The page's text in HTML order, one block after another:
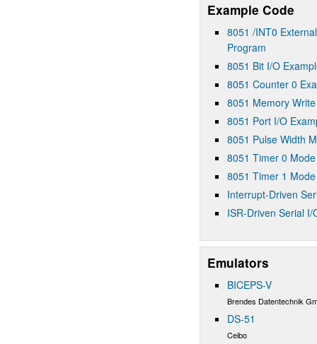
Example Code
8051 /INT0
Program
8051 Bit I/O
8051 Counter 0
8051 Memory
8051 Port I/O
8051 Pulse Width
8051 Timer 0
8051 Timer 1
Interrupt-Driven
ISR-Driven Serial I/
Emulators
BICEPS-V
Brendes Datentechnik
DS-51
Ceibo